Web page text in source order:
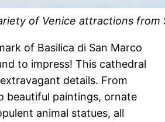
of Venice attractions from
of Basilica di San Marco
to impress! This cathedral
details. From
beautiful paintings, ornate
animal statues, all